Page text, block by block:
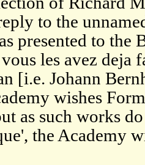
to the
presented to the
les avez
[i.e. Johann
wishes
as such works
the Academy